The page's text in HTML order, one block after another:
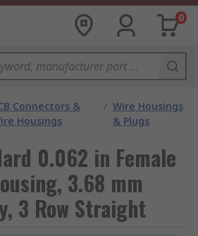
0
Connectors &
Housings
/ Wire Housings
& Plugs
0.062 in Female
3.68 mm
3 Row Straight